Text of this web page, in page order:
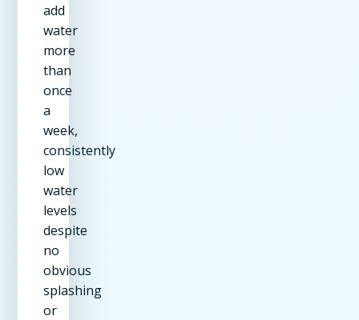
add
water
more
than
once
a
week,
consistently
low
water
levels
despite
no
obvious
splashing
or